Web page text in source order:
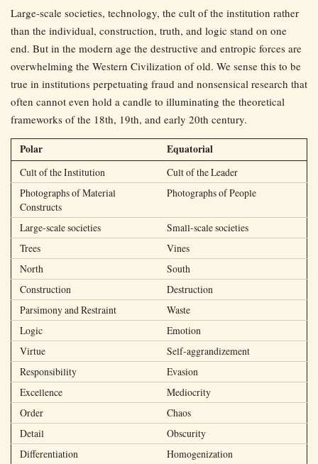
Large-scale societies, technology, the cult of the institution rather
than the individual, construction, truth, and logic stand on one
end. But in the modern age the destructive and entropic forces are
overwhelming the Western Civilization of old. We sense this to be
true in institutions perpetuating fraud and nonsensical research that
often cannot even hold a candle to illuminating the theoretical
frameworks of the 18th, 19th, and early 20th century.
Polar Equatorial
Cult of the Institution
Cult of the Leader
Photographs of Material
Constructs
Photographs of People
Large-scale societies
Small-scale societies
Trees
Vines
North
South
Construction
Destruction
Parsimony and Restraint
Waste
Logic
Emotion
Virtue
Self-aggrandizement
Responsibility
Evasion
Excellence
Mediocrity
Order
Chaos
Detail
Obscurity
Differentiation
Homogenization